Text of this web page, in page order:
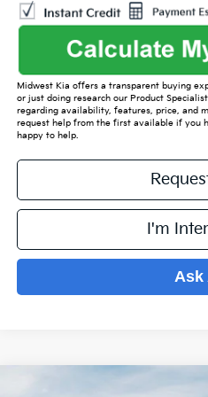
Midwest Kia offers a transparent buying
or just doing research our Product
regarding availability, features, price, and
request help from the first available if you
happy to help.
I'm
Ask